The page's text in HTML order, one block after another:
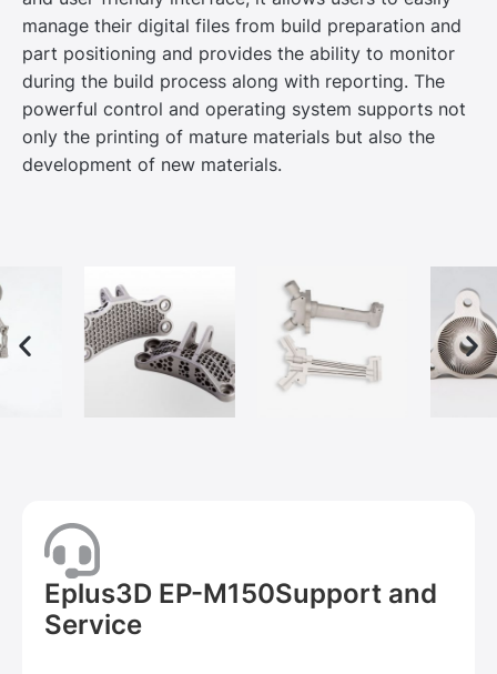
manage their digital files from build preparation and
part positioning and provides the ability to monitor
during the build process along with reporting. The
powerful control and operating system supports not
only the printing of mature materials but also the
development of new materials.
Eplus3D EP-M150Support and
Service